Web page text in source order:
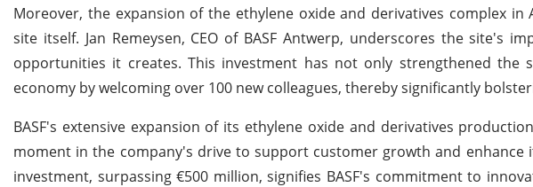
Moreover, the expansion of the ethylene oxide and derivatives complex
site itself. Jan Remeysen, CEO of BASF Antwerp, underscores the site's
opportunities it creates. This investment has not only strengthened
economy by welcoming over 100 new colleagues, thereby significantly
BASF's extensive expansion of its ethylene oxide and derivatives
moment in the company's drive to support customer growth and
investment, surpassing €500 million, signifies BASF's commitment to